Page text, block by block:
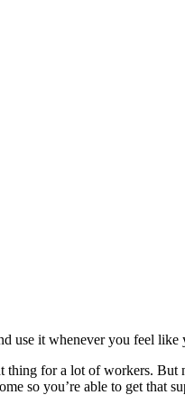
use it whenever you feel like
for a lot of workers.
so you’re able to get that